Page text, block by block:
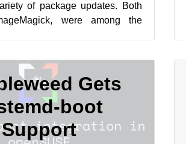
of package updates. Both
were among the
Gets
boot
Support